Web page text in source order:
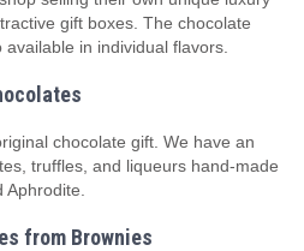
gift boxes. The chocolate
in individual flavors.
chocolate gift. We have an
truffles, and liqueurs hand-made
from Brownies